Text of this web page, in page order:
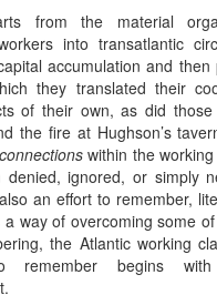
from the material
into transatlantic
accumulation and
they translated their
of their own, as did
the fire at Hughson’s
connections within the
denied, ignored, or simply
an effort to remember,
way of overcoming some
the Atlantic working
remember begins